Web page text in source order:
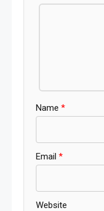
Name *
Email *
Website